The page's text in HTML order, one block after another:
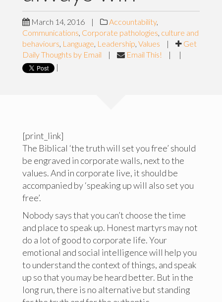
March 14, 2016 | Accountability,
Communications, Corporate pathologies, culture and
behaviours, Language, Leadership, Values |
Get
Daily Thoughts by Email
| Email This! |
|
|
[print_link]
The Biblical ‘the truth will set you free’ should
be engraved in corporate walls, next to the
values. And in corporate live, it should be
accompanied by ‘speaking up will also set you
free’.
Nobody says that you can’t choose the time
and place to speak up. Honest martyrs may not
do a lot of good to corporate life. Your
emotional and social intelligence will help you
to understand the context of things, and speak
up so that you may be heard better. But in the
long run, there is no alternative but standing